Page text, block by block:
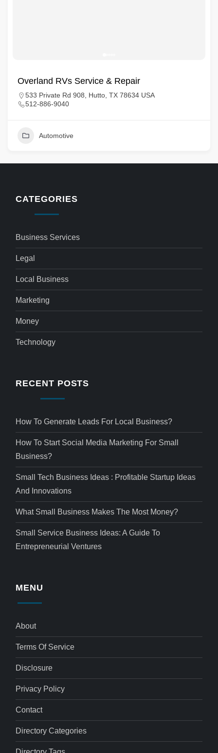
Overland RVs Service & Repair
533 Private Rd 908, Hutto, TX 78634 USA
512-886-9040
Automotive
CATEGORIES
Business Services
Legal
Local Business
Marketing
Money
Technology
RECENT POSTS
How To Generate Leads For Local Business?
How To Start Social Media Marketing For Small
Business?
Small Tech Business Ideas : Profitable Startup Ideas
And Innovations
What Small Business Makes The Most Money?
Small Service Business Ideas: A Guide To
Entrepreneurial Ventures
MENU
About
Terms Of Service
Disclosure
Privacy Policy
Contact
Directory Categories